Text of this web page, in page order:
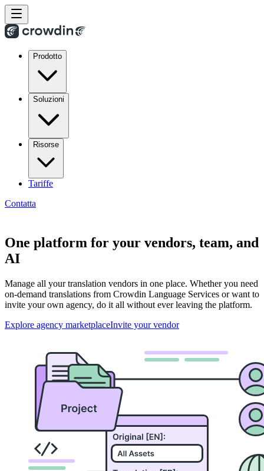
Prodotto
Soluzioni
Risorse
Tariffe
Contatta
One platform for your vendors, team, and
AI
Manage all your translation vendors in one place. Whether you need
on-demand translations from Crowdin Language Services or want to
invite your own agency, do it all without ever leaving the platform.
Explore agency marketplaceInvite your vendor